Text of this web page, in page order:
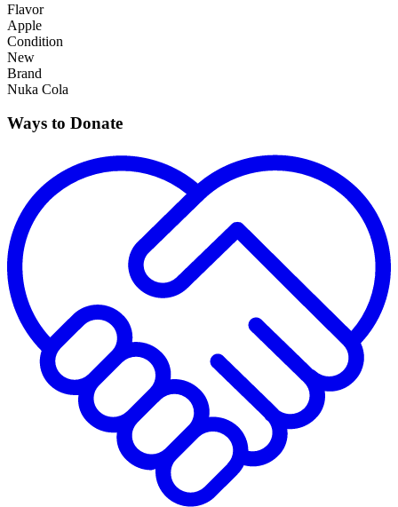
Flavor
Apple
Condition
New
Brand
Nuka Cola
Ways to Donate